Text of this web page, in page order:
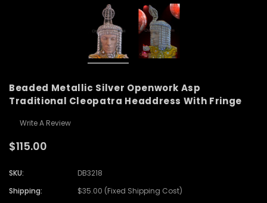
Beaded Metallic Silver Openwork Asp
Traditional Cleopatra Headdress With Fringe
Write A Review
$115.00
SKU:
DB3218
Shipping:
$35.00 (Fixed Shipping Cost)